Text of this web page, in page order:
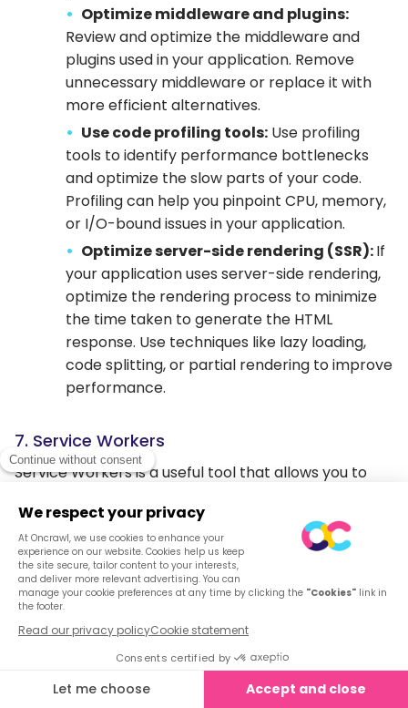
Optimize middleware and plugins:
Review and optimize the middleware and
plugins used in your application. Remove
unnecessary middleware or replace it with
more efficient alternatives.
Use code profiling tools: Use profiling
tools to identify performance bottlenecks
and optimize the slow parts of your code.
Profiling can help you pinpoint CPU, memory,
or I/O-bound issues in your application.
Optimize server-side rendering (SSR):If
your application uses server-side rendering,
optimize the rendering process to minimize
the time taken to generate the HTML
response. Use techniques like lazy loading,
code splitting, or partial rendering to improve
performance.
7. Service Workers
Service Workers is a useful tool that allows you to
caching, and provide offline support, among other
features. Service Workers is used to serve cached
content faster and reduce the load on your server.
It acts as a proxy server between client and your
server and can serve cached files before the client
you can cache your big byte files and can decrease
server’s overload.